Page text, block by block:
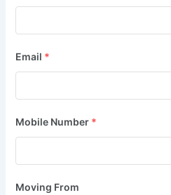
Email *
Mobile Number *
Moving From